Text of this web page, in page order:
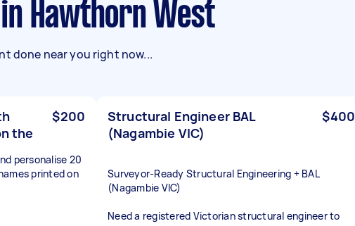
in Hawthorn West
done near you right now...
the
$200
personalise 20
printed on
Structural Engineer BAL
(Nagambie VIC)
$400
Surveyor‑Ready Structural Engineering + BAL
(Nagambie VIC)
Need a registered Victorian structural engineer to